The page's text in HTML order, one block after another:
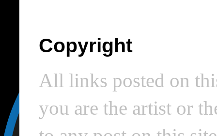
Copyright
All links posted on
you are the artist or